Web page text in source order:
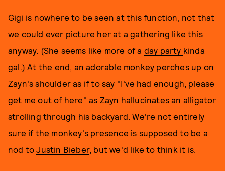
Gigi is nowhere to be seen at this function, not that
we could ever picture her at a gathering like this
anyway. (She seems like more of a day party kinda
gal.) At the end, an adorable monkey perches up on
Zayn's shoulder as if to say "I've had enough, please
get me out of here" as Zayn hallucinates an alligator
strolling through his backyard. We're not entirely
sure if the monkey's presence is supposed to be a
nod toJustin Bieber, but we'd like to think it is.